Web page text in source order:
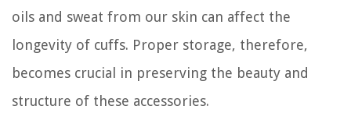
oils and sweat from our skin can affect the
longevity of cuffs. Proper storage, therefore,
becomes crucial in preserving the beauty and
structure of these accessories.